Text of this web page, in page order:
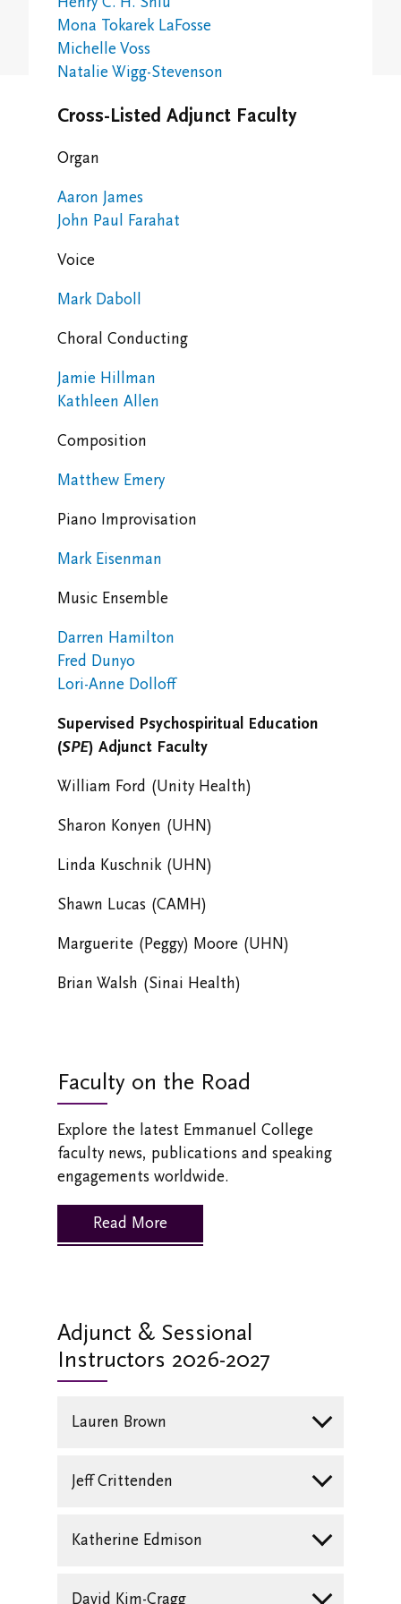
Study/Gathering Spaces
Mona Tokarek LaFosse
Michelle Voss
Natalie Wigg-Stevenson
Cross-Listed Adjunct Faculty
Organ
Aaron James
John Paul Farahat
Voice
Mark Daboll
Choral Conducting
Jamie Hillman
Kathleen Allen
Composition
Matthew Emery
Piano Improvisation
Mark Eisenman
Music Ensemble
Darren Hamilton
Fred Dunyo
Lori-Anne Dolloff
Supervised Psychospiritual Education
(SPE) Adjunct Faculty
William Ford (Unity Health)
Sharon Konyen (UHN)
Linda Kuschnik (UHN)
Shawn Lucas (CAMH)
Marguerite (Peggy) Moore (UHN)
Brian Walsh (Sinai Health)
Faculty on the Road
Explore the latest Emmanuel College
faculty news, publications and speaking
engagements worldwide.
Read More
Adjunct & Sessional
Instructors 2026-2027
Lauren Brown
Jeff Crittenden
Katherine Edmison
David Kim-Cragg